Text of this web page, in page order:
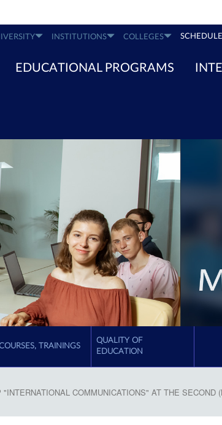
INSTITUTIONS COLLEGES SCHEDULE
EDUCATIONAL PROGRAMS
TRAININGS
QUALITY OF
EDUCATION
COMMUNICATIONS" AT THE SECOND